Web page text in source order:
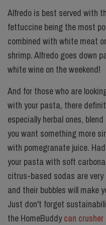
Alfredo is best served with
fettuccine being the most
combined with white meat
shrimp. Alfredo goes down
white wine on the weekend!
And for those who are
with your pasta, there
especially herbal ones,
you want something more
with pomegranate juice.
your pasta with soft
citrus-based sodas are
and their bubbles will make
Just don't forget
the HomeBuddycan crusher